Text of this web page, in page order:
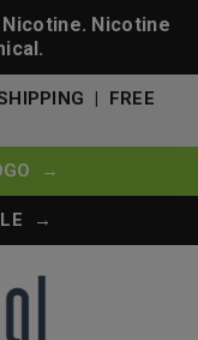
Nicotine. Nicotine
| FREE
→
→